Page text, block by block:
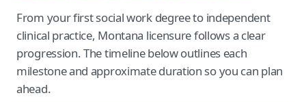
From your first social work degree to independent
clinical practice, Montana licensure follows a clear
progression. The timeline below outlines each
milestone and approximate duration so you can plan
ahead.